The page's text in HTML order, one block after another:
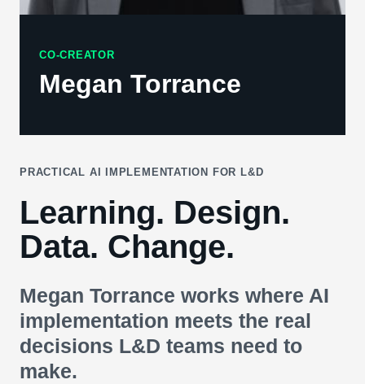
CO-CREATOR
Megan Torrance
PRACTICAL AI IMPLEMENTATION FOR L&D
Learning. Design.
Data. Change.
Megan Torrance works where AI
implementation meets the real
decisions L&D teams need to
make.